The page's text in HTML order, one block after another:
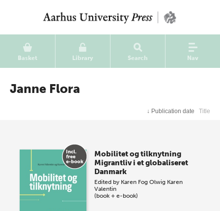
Basket Library Search Nav
Janne Flora
↓ Publication date Title
Mobilitet og tilknytning
Migrantliv i et globaliseret
Danmark
Edited by Karen Fog Olwig Karen
Valentin
(book + e-book)